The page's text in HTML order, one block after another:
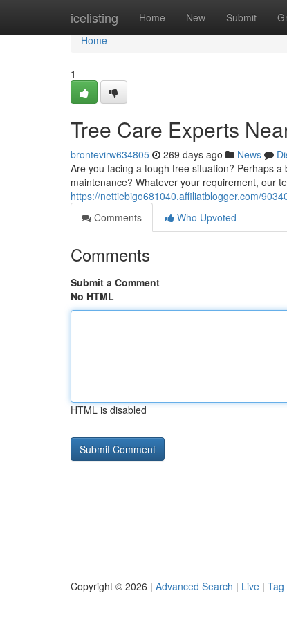
icelisting Home New Submit
Home
Home
1
Tree Care Experts
brontevirw634805 269 days ago News
Are you facing a tough tree situation? Perhaps
maintenance? Whatever your requirement, our
https://nettiebigo681040.affiliatblogger.com/
Comments
Who Upvoted
Comments
Submit a Comment
No HTML
HTML is disabled
Copyright © 2026 | Advanced Search | Live | Tag